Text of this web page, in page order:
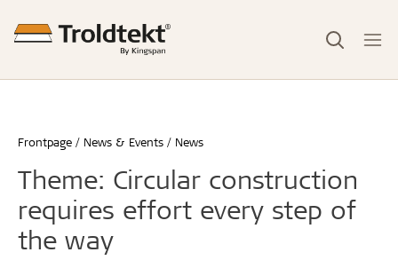
Frontpage News & Events News
Theme: Circular construction
requires effort every step of
the way